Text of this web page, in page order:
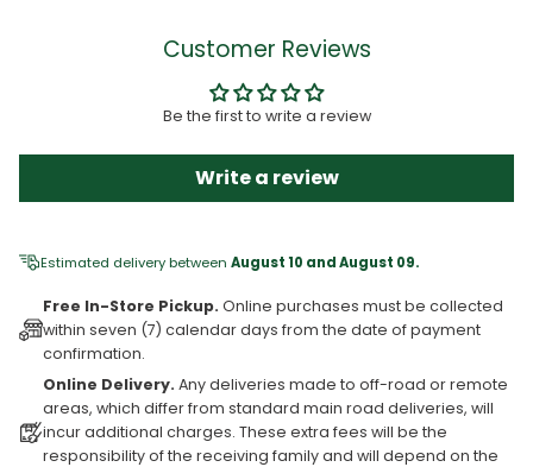
Customer Reviews
Be the first to write a review
Write a review
Estimated delivery between August 10 and August 09.
Free In-Store Pickup. Online purchases must be collected
within seven (7) calendar days from the date of payment
confirmation.
Online Delivery. Any deliveries made to off-road or remote
areas, which differ from standard main road deliveries, will
incur additional charges. These extra fees will be the
responsibility of the receiving family and will depend on the